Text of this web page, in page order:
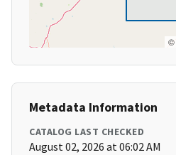
©
Metadata Information
CATALOG LAST CHECKED
August 02, 2026 at 06:02 AM